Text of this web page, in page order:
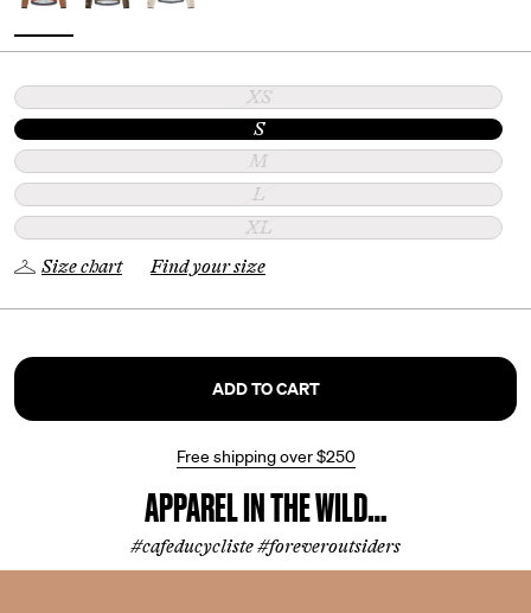
XS
S
M
L
XL
Size chart Find your size
ADD TO CART
Free shipping over$250
APPAREL IN THE WILD…
#cafeducycliste #foreveroutsiders